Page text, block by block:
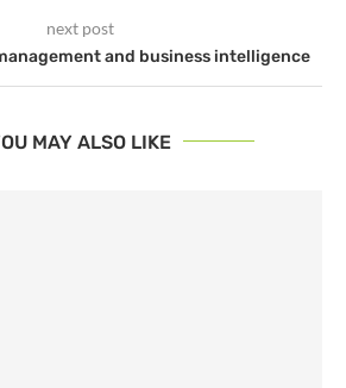
next post
and business intelligence
MAY ALSO LIKE